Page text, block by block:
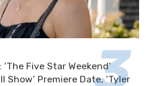
Five Star Weekend’
Show’ Premiere Date, ‘Tyler